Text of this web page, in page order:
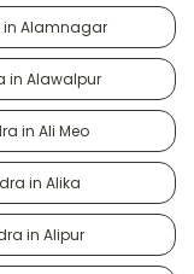
in Alamnagar
in Alawalpur
in Ali Meo
in Alika
in Alipur